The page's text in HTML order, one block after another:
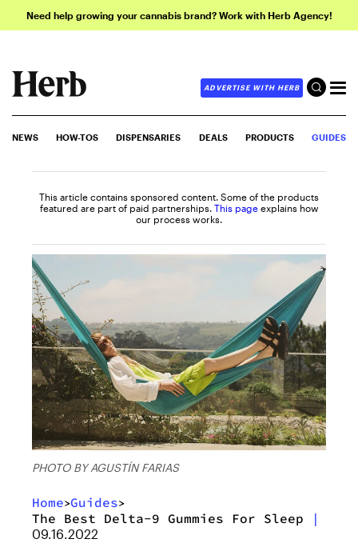
Need help growing your cannabis brand? Work with Herb Agency!
ADVERTISE WITH HERB
NEWS HOW-TOS DISPENSARIES DEALS PRODUCTS GUIDES
This article contains sponsored content. Some of the products
featured are part of paid partnerships. This page explains how
our process works.
PHOTO BY AGUSTÍN FARIAS
Home>Guides>
The Best Delta-9 Gummies For Sleep |
09.16.2022